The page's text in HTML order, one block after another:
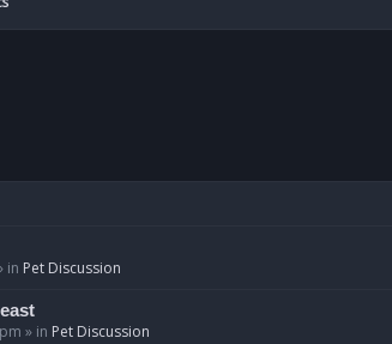
in Pet Discussion
» in Pet Discussion